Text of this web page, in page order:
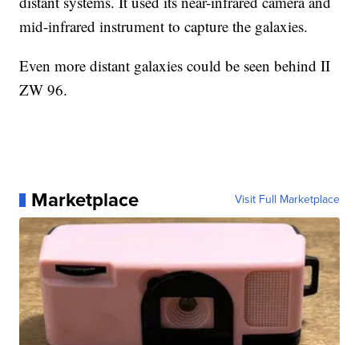
mid-infrared instrument to capture the galaxies.
Even more distant galaxies could be seen behind II
ZW 96.
Marketplace Visit Full Marketplace